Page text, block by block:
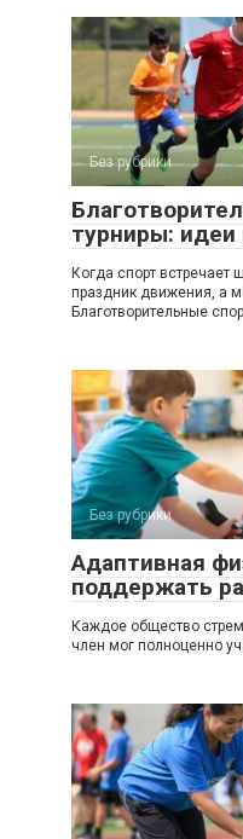
Без рубрики
турниры: идеи
Когда спорт встречает
праздник движения, а
Благотворительные
Без рубрики
Адаптивная
поддержать
Каждое общество
член мог полноценно